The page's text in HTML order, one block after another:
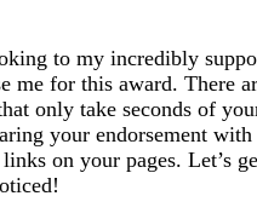
to my incredibly
me for this award. There
only take seconds of
your endorsement
on your pages. Let’s